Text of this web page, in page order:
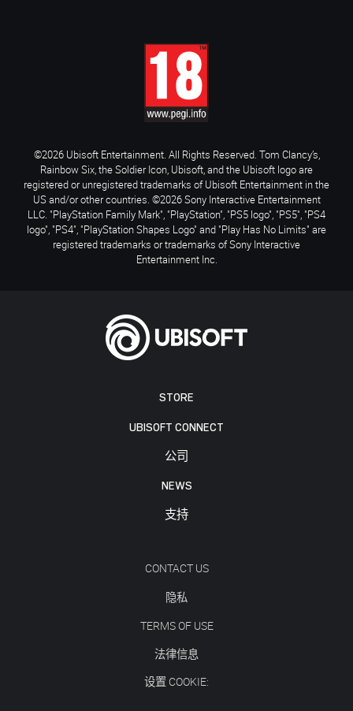
STORE
UBISOFT CONNECT
公司
NEWS
支持
CONTACT US
隐私
TERMS OF USE
法律信息
设置 COOKIE:
©2026 Ubisoft Entertainment. All Rights Reserved. Tom Clancy’s,
Rainbow Six, the Soldier Icon, Ubisoft, and the Ubisoft logo are
registered or unregistered trademarks of Ubisoft Entertainment in the
US and/or other countries. ©2026 Sony Interactive Entertainment
LLC. "PlayStation Family Mark", "PlayStation", "PS5 logo", "PS5", "PS4
logo", "PS4", "PlayStation Shapes Logo" and "Play Has No Limits" are
registered trademarks or trademarks of Sony Interactive
Entertainment Inc.